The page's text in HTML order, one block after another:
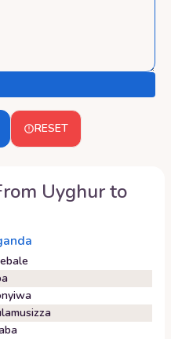
RESET
Uyghurto